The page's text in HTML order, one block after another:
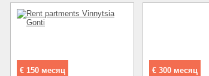
€ 150 месяц € 300 месяц